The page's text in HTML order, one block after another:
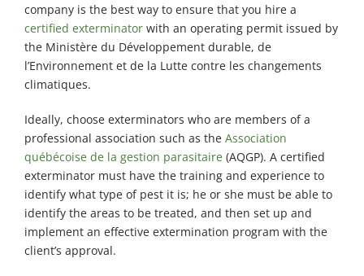
company is the best way to ensure that you hire a
certified exterminatorwith an operating permit issued by
the Ministère du Développement durable, de
l’Environnement et de la Lutte contre les changements
climatiques.
Ideally, choose exterminators who are members of a
professional association such as the Association
québécoise de la gestion parasitaire (AQGP). A certified
exterminator must have the training and experience to
identify what type of pest it is; he or she must be able to
identify the areas to be treated, and then set up and
implement an effective extermination program with the
client’s approval.